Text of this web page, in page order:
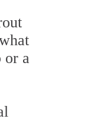
or a